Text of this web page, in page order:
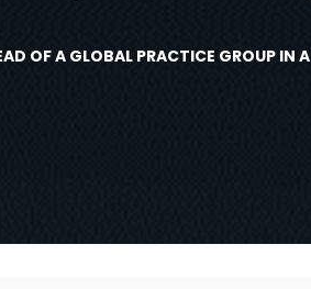
OF A GLOBAL PRACTICE GROUP